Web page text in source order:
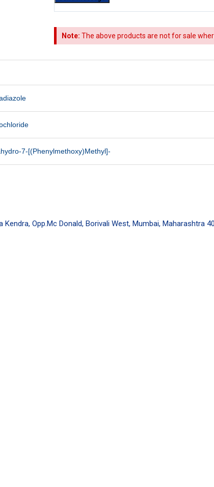
Note: The above products are not for sale
7-[(Phenylmethoxy)Methyl]-
Kendra, Opp.Mc Donald, Borivali West, Mumbai, Maharashtra